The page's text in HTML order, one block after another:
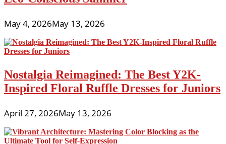
May 4, 2026May 13, 2026
Nostalgia Reimagined: The Best Y2K-
Inspired Floral Ruffle Dresses for Juniors
April 27, 2026May 13, 2026